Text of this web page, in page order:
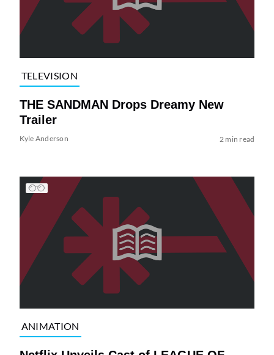
TELEVISION
THE SANDMAN Drops Dreamy New
Trailer
Kyle Anderson 2 min read
ANIMATION